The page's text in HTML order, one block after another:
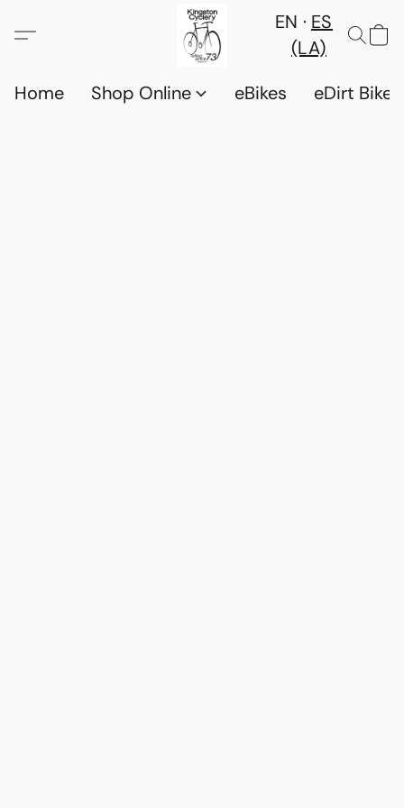
EN
ES
(LA)
Home
Shop Online eBikes eDirt Bikes